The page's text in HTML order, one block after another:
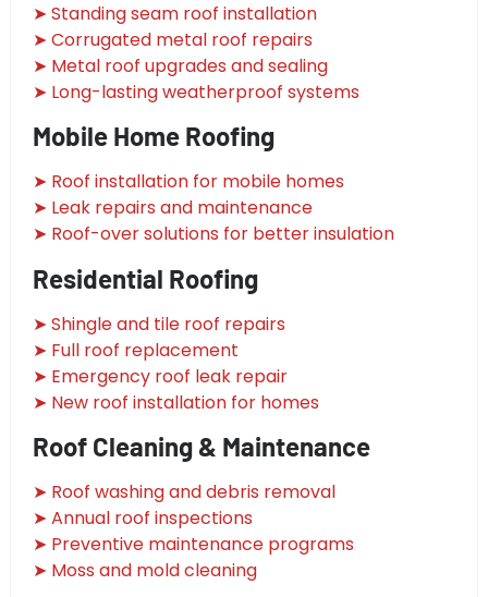
➤ Standing seam roof installation
➤ Corrugated metal roof repairs
➤ Metal roof upgrades and sealing
➤ Long-lasting weatherproof systems
Mobile Home Roofing
➤ Roof installation for mobile homes
➤ Leak repairs and maintenance
➤ Roof-over solutions for better insulation
Residential Roofing
➤ Shingle and tile roof repairs
➤ Full roof replacement
➤ Emergency roof leak repair
➤ New roof installation for homes
Roof Cleaning & Maintenance
➤ Roof washing and debris removal
➤ Annual roof inspections
➤ Preventive maintenance programs
➤ Moss and mold cleaning